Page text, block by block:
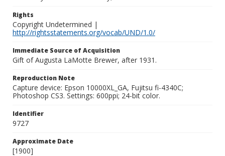
Rights
Copyright Undetermined |
http://rightsstatements.org/vocab/UND/1.0/
Immediate Source of Acquisition
Gift of Augusta LaMotte Brewer, after 1931.
Reproduction Note
Capture device: Epson 10000XL_GA, Fujitsu fi-4340C;
Photoshop CS3. Settings: 600ppi; 24-bit color.
Identifier
9727
Approximate Date
[1900]